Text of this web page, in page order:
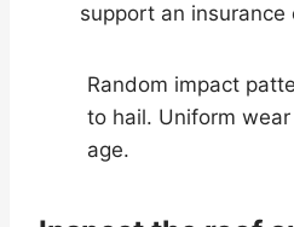
support an insurance
Random impact
to hail. Uniform
age.